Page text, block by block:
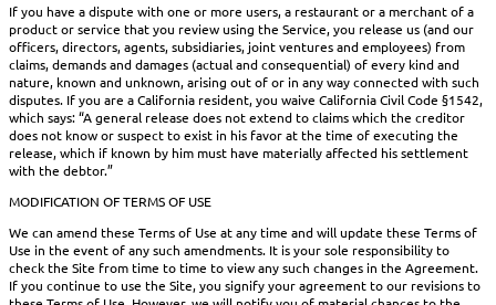
If you have a dispute with one or more users, a restaurant or a merchant of a
product or service that you review using the Service, you release us (and our
officers, directors, agents, subsidiaries, joint ventures and employees) from
claims, demands and damages (actual and consequential) of every kind and
nature, known and unknown, arising out of or in any way connected with such
disputes. If you are a California resident, you waive California Civil Code §1542,
which says: “A general release does not extend to claims which the creditor
does not know or suspect to exist in his favor at the time of executing the
release, which if known by him must have materially affected his settlement
with the debtor.”
MODIFICATION OF TERMS OF USE
We can amend these Terms of Use at any time and will update these Terms of
Use in the event of any such amendments. It is your sole responsibility to
check the Site from time to time to view any such changes in the Agreement.
If you continue to use the Site, you signify your agreement to our revisions to